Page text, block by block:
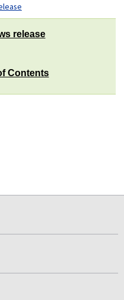
release
Contents